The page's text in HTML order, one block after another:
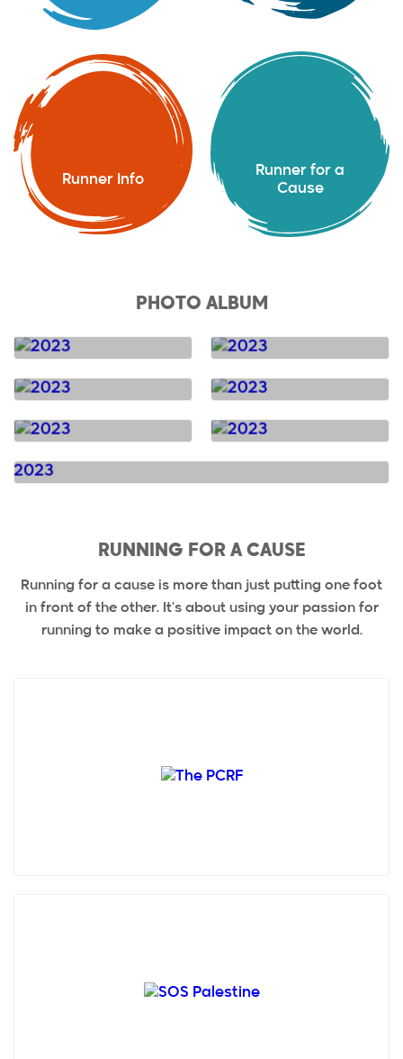
Runner Info
Runner for a
Cause
PHOTO ALBUM
RUNNING FOR A CAUSE
Running for a cause is more than just putting one foot
in front of the other. It's about using your passion for
running to make a positive impact on the world.